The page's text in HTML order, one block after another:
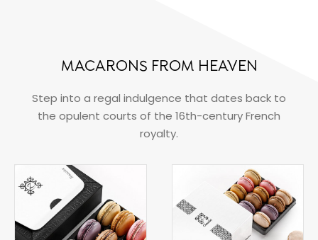
MACARONS FROM HEAVEN
Step into a regal indulgence that dates back to
the opulent courts of the 16th-century French
royalty.